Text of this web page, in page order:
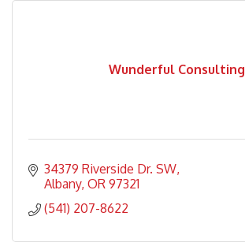
Wunderful Consulting
34379 Riverside Dr. SW
Albany OR 97321
(541) 207-8622